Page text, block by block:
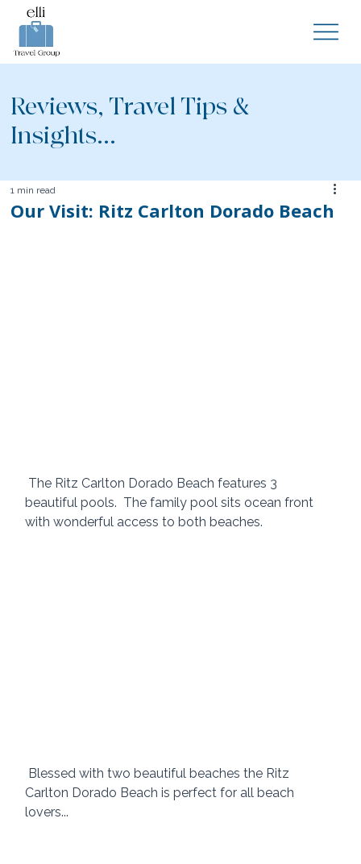
Reviews, Travel Tips &
Insights...
Our Visit: Ritz Carlton Dorado Beach
1 min read
beautiful pools.  The family pool sits ocean front
with wonderful access to both beaches.
Carlton Dorado Beach is perfect for all beach
lovers...